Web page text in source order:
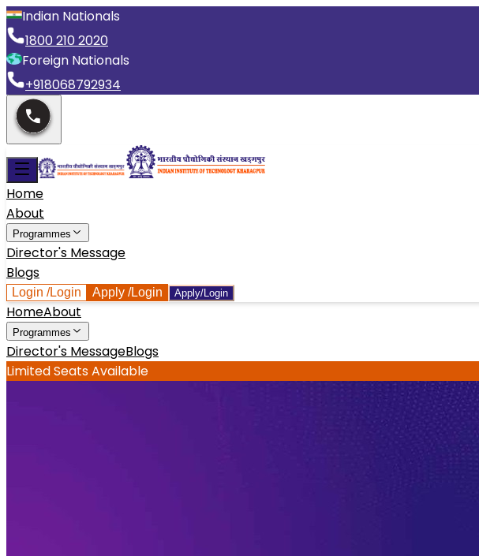
Indian Nationals
1800 210 2020
Foreign Nationals
+918068792934
Home
About
Programmes
Director's Message
Blogs
Login /Login Apply /Login Apply/Login
HomeAbout
Programmes
Director's MessageBlogs
Limited Seats Available